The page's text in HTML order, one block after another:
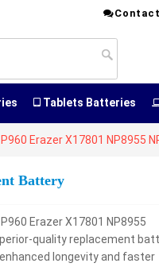
Tablets Batteries
Erazer X17801 NP8955
Battery
Erazer X17801 NP8955
quality replacement
longevity and faster